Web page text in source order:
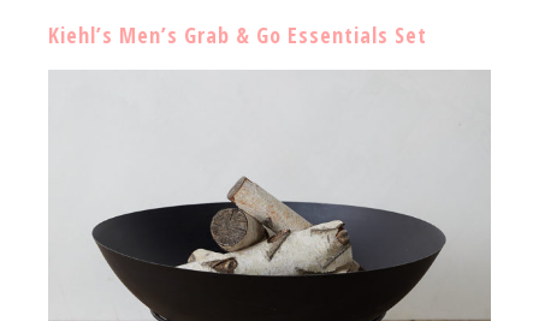
Kiehl’s Men’s Grab & Go Essentials Set